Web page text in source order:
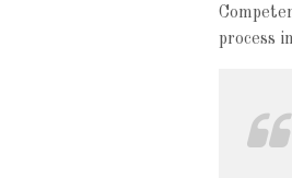
process